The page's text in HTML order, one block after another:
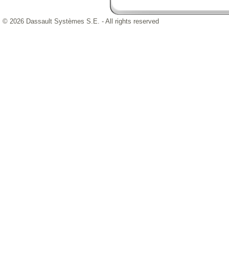
© 2026 Dassault Systèmes S.E. - All rights reserved